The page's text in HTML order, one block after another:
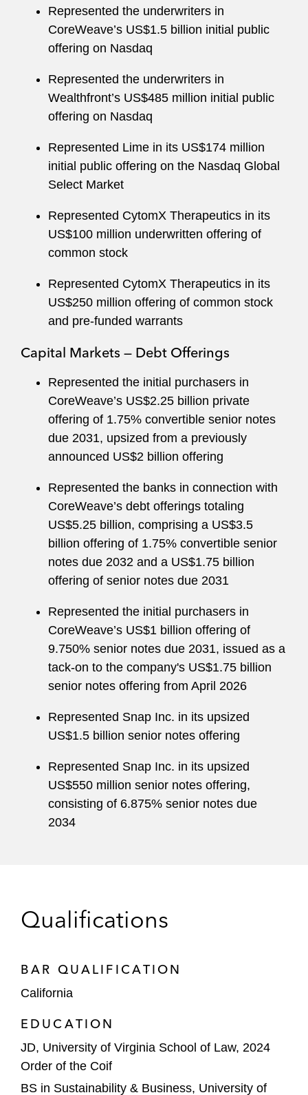
Represented the underwriters in
CoreWeave’s US$1.5 billion initial public
offering on Nasdaq
Represented the underwriters in
Wealthfront’s US$485 million initial public
offering on Nasdaq
Represented Lime in its US$174 million
initial public offering on the Nasdaq Global
Select Market
Represented CytomX Therapeutics in its
US$100 million underwritten offering of
common stock
Represented CytomX Therapeutics in its
US$250 million offering of common stock
and pre-funded warrants
Capital Markets — Debt Offerings
Represented the initial purchasers in
CoreWeave’s US$2.25 billion private
offering of 1.75% convertible senior notes
due 2031, upsized from a previously
announced US$2 billion offering
Represented the banks in connection with
CoreWeave’s debt offerings totaling
US$5.25 billion, comprising a US$3.5
billion offering of 1.75% convertible senior
notes due 2032 and a US$1.75 billion
offering of senior notes due 2031
Represented the initial purchasers in
CoreWeave’s US$1 billion offering of
9.750% senior notes due 2031, issued as a
tack-on to the company's US$1.75 billion
senior notes offering from April 2026
Represented Snap Inc. in its upsized
US$1.5 billion senior notes offering
Represented Snap Inc. in its upsized
US$550 million senior notes offering,
consisting of 6.875% senior notes due
2034
Qualifications
BAR QUALIFICATION
California
EDUCATION
JD, University of Virginia School of Law, 2024
Order of the Coif
BS in Sustainability & Business, University of